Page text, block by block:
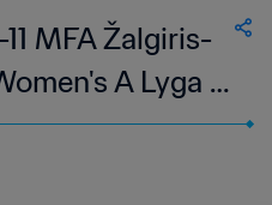
MFA Žalgiris-
A Lyga |